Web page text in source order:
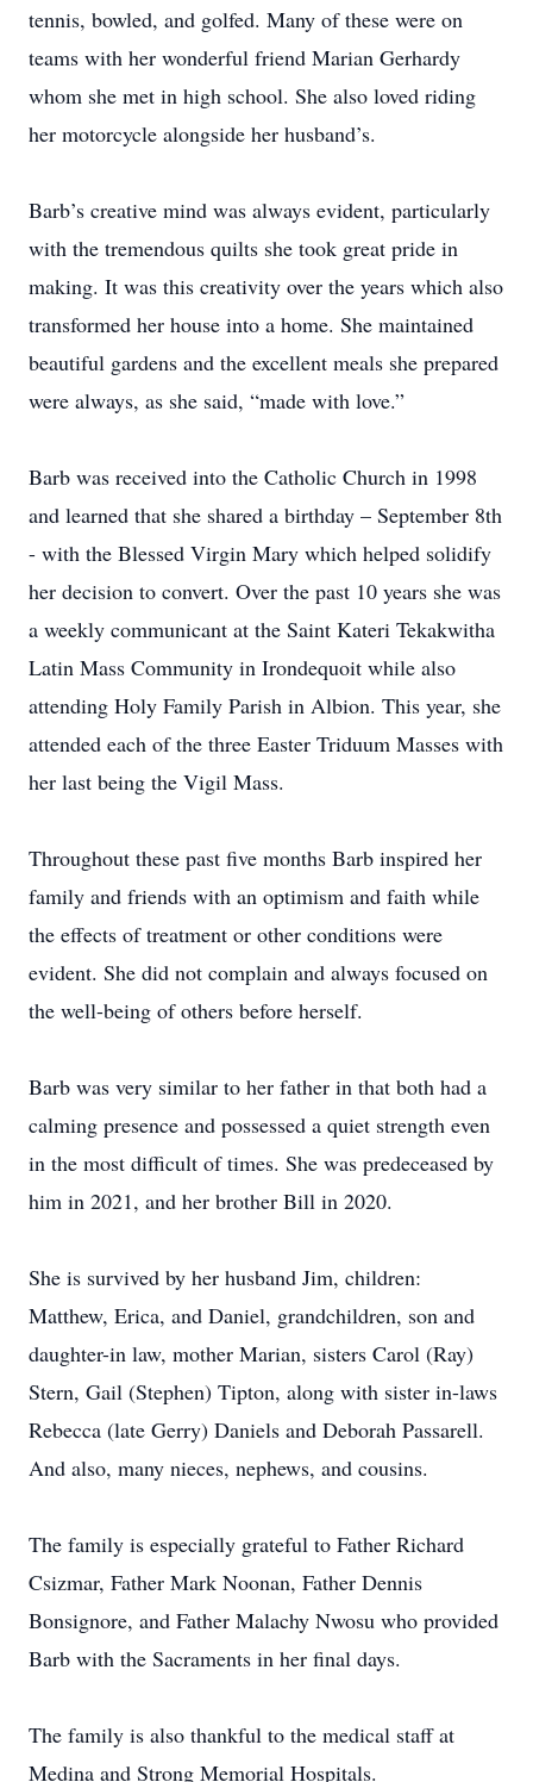
tennis, bowled, and golfed. Many of these were on
teams with her wonderful friend Marian Gerhardy
whom she met in high school. She also loved riding
her motorcycle alongside her husband’s.
Barb’s creative mind was always evident, particularly
with the tremendous quilts she took great pride in
making. It was this creativity over the years which also
transformed her house into a home. She maintained
beautiful gardens and the excellent meals she prepared
were always, as she said, “made with love.”
Barb was received into the Catholic Church in 1998
and learned that she shared a birthday – September 8th
- with the Blessed Virgin Mary which helped solidify
her decision to convert. Over the past 10 years she was
a weekly communicant at the Saint Kateri Tekakwitha
Latin Mass Community in Irondequoit while also
attending Holy Family Parish in Albion. This year, she
attended each of the three Easter Triduum Masses with
her last being the Vigil Mass.
Throughout these past five months Barb inspired her
family and friends with an optimism and faith while
the effects of treatment or other conditions were
evident. She did not complain and always focused on
the well-being of others before herself.
Barb was very similar to her father in that both had a
calming presence and possessed a quiet strength even
in the most difficult of times. She was predeceased by
him in 2021, and her brother Bill in 2020.
She is survived by her husband Jim, children:
Matthew, Erica, and Daniel, grandchildren, son and
daughter-in law, mother Marian, sisters Carol (Ray)
Stern, Gail (Stephen) Tipton, along with sister in-laws
Rebecca (late Gerry) Daniels and Deborah Passarell.
And also, many nieces, nephews, and cousins.
The family is especially grateful to Father Richard
Csizmar, Father Mark Noonan, Father Dennis
Bonsignore, and Father Malachy Nwosu who provided
Barb with the Sacraments in her final days.
The family is also thankful to the medical staff at
Medina and Strong Memorial Hospitals.